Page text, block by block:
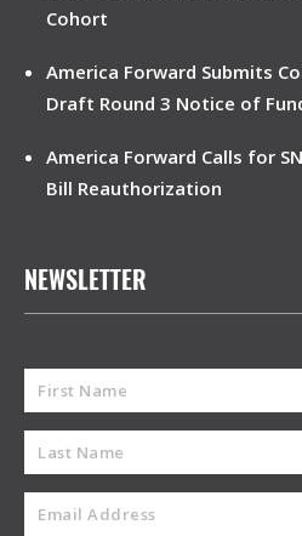
Cohort
America Forward Submits
Draft Round 3 Notice of
America Forward Calls for
Bill Reauthorization
NEWSLETTER